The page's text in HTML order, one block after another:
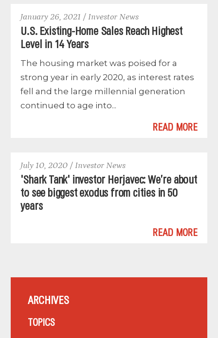
January 26, 2021 / Investor News
U.S. Existing-Home Sales Reach Highest
Level in 14 Years
The housing market was poised for a
strong year in early 2020, as interest rates
fell and the large millennial generation
continued to age into...
READ MORE
July 10, 2020 / Investor News
'Shark Tank' investor Herjavec: We’re about
to see biggest exodus from cities in 50
years
READ MORE
ARCHIVES
TOPICS